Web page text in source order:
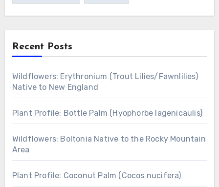
Recent Posts
Wildflowers: Erythronium (Trout Lilies/Fawnlilies)
Native to New England
Plant Profile: Bottle Palm (Hyophorbe lagenicaulis)
Wildflowers: Boltonia Native to the Rocky Mountain
Area
Plant Profile: Coconut Palm (Cocos nucifera)